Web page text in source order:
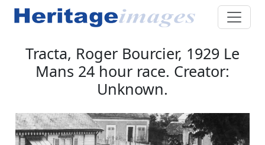
Tracta, Roger Bourcier, 1929 Le
Mans 24 hour race. Creator:
Unknown.